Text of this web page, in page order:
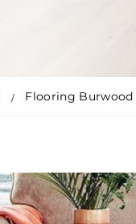
Flooring Burwood